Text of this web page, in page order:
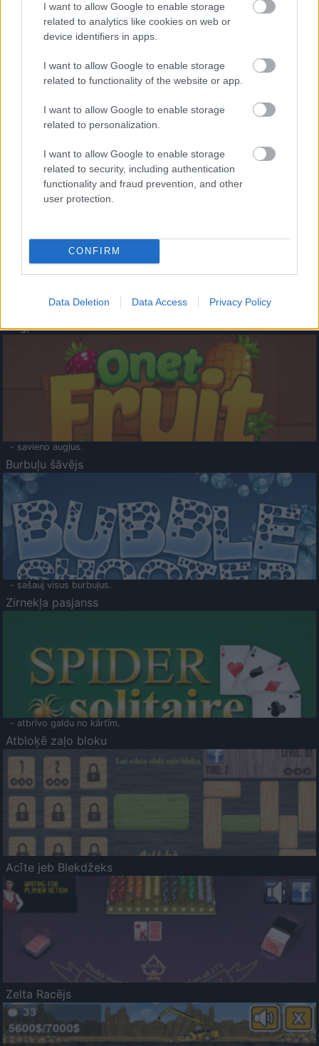
I want to allow Google to enable storage
related to analytics like cookies on web or
device identifiers in apps.
I want to allow Google to enable storage
related to functionality of the website or app.
I want to allow Google to enable storage
related to personalization.
I want to allow Google to enable storage
related to security, including authentication
functionality and fraud prevention, and other
user protection.
CONFIRM
Data Deletion Data Access Privacy Policy
- palīdzi Indianam izkļūt no briesmu pilnām klints alām.
- lido un mēģini netrāpīt sienās
Krāsu Atmiņa
- atceries krāsu secību un mēģini atkārtot.
Augļu klasika
- savieno augļus.
Burbuļu šāvējs
- sašauj visus burbuļus.
Zirnekļa pasjanss
- atbrīvo galdu no kārtīm.
Atbloķē zaļo bloku
Acīte jeb Blekdžeks
Zelta Racējs